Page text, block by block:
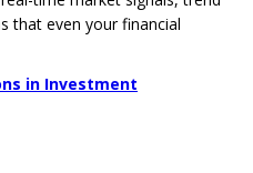
that even your financial
in Investment